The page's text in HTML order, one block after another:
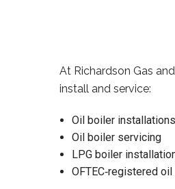
At Richardson Gas
install and service:
Oil boiler
Oil boiler servicing
LPG boiler
OFTEC‑registered